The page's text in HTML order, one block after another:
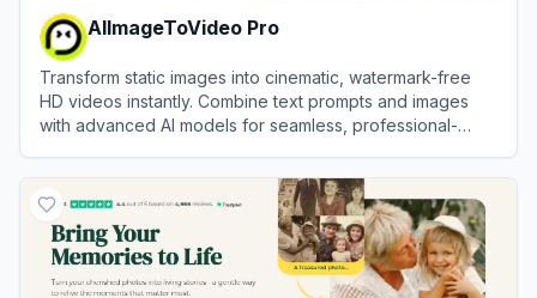
AIImageToVideo Pro
Transform static images into cinematic, watermark-free
HD videos instantly. Combine text prompts and images
with advanced AI models for seamless, professional-